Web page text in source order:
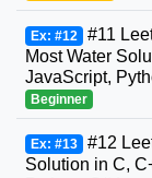
Ex: #12 #11
Most Water
JavaScript,
Beginner
Ex: #13 #12
Solution in C,